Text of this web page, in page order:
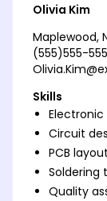
Olivia Kim
Maplewood,
(555)555-
Skills
Circuit
PCB layout
Soldering
Quality